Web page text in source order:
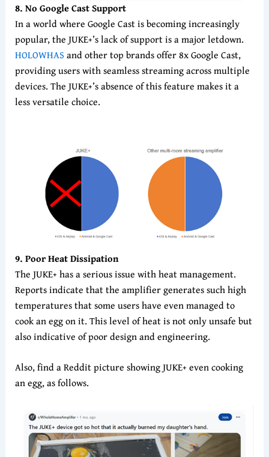
8. No Google Cast Support
In a world where Google Cast is becoming increasingly
popular, the JUKE+’s lack of support is a major letdown.
HOLOWHAS and other top brands offer 8x Google Cast,
providing users with seamless streaming across multiple
devices. The JUKE+’s absence of this feature makes it a
less versatile choice.
9. Poor Heat Dissipation
The JUKE+ has a serious issue with heat management.
Reports indicate that the amplifier generates such high
temperatures that some users have even managed to
cook an egg on it. This level of heat is not only unsafe but
also indicative of poor design and engineering.
Also, find a Reddit picture showing JUKE+ even cooking
an egg, as follows.